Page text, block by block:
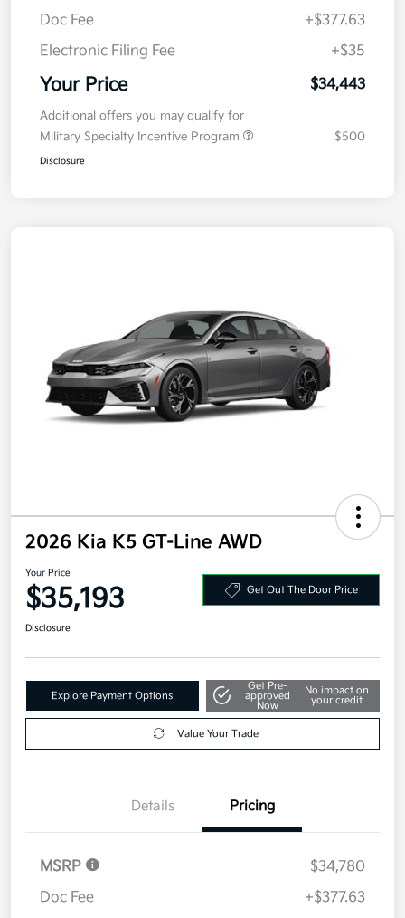
Doc Fee
+$377.63
Electronic Filing Fee
+$35
Your Price $34,443
Additional offers you may qualify for
Military Specialty Incentive Program
$500
Disclosure
2026 Kia K5 GT-Line AWD
Your Price
$35,193 Get Out The Door Price
Disclosure
Explore Payment Options
Get Pre-
approved
Now
No impact on
your credit
Value Your Trade
Details Pricing
MSRP
$34,780
Doc Fee
+$377.63